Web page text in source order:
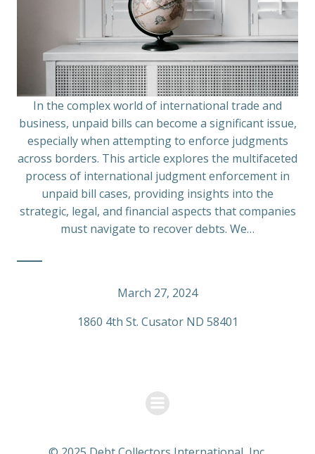
In the complex world of international trade and
business, unpaid bills can become a significant issue,
especially when attempting to enforce judgments
across borders. This article explores the multifaceted
process of international judgment enforcement in
unpaid bill cases, providing insights into the
strategic, legal, and financial aspects that companies
must navigate to recover debts. We…
March 27, 2024
1860 4th St. Cusator ND 58401